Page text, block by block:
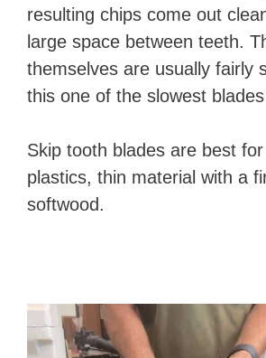
resulting chips come out
large space between teeth.
themselves are usually fairly
this one of the slowest
Skip tooth blades are best
plastics, thin material with a
softwood.